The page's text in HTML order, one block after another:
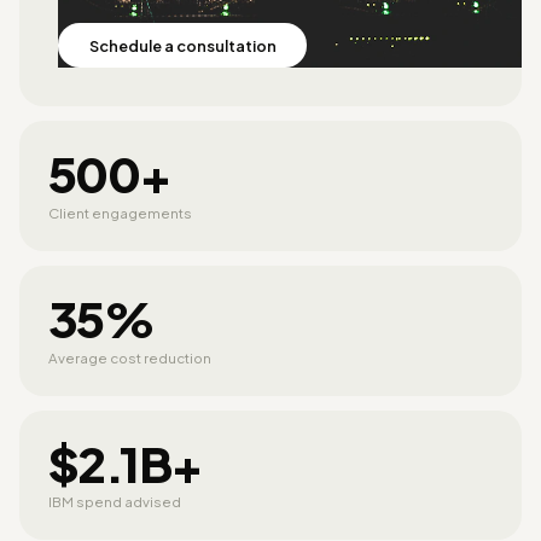
Schedule a consultation
500+
Client engagements
35%
Average cost reduction
$2.1B+
IBM spend advised